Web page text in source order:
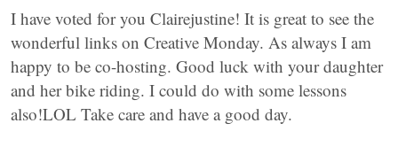
I have voted for you Clairejustine! It is great to see the
wonderful links on Creative Monday. As always I am
happy to be co-hosting. Good luck with your daughter
and her bike riding. I could do with some lessons
also!LOL Take care and have a good day.